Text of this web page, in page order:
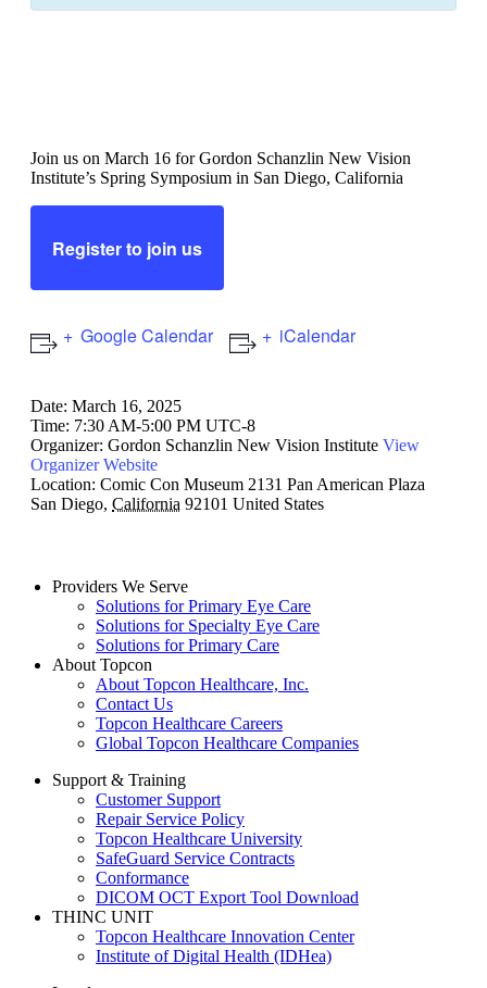
Join us on March 16 for Gordon Schanzlin New Vision
Institute’s Spring Symposium in San Diego, California
Register to join us
Google Calendar iCalendar
Date: March 16, 2025
Time: 7:30 AM-5:00 PM UTC-8
Organizer: Gordon Schanzlin New Vision Institute View
Organizer Website
Location: Comic Con Museum 2131 Pan American Plaza
San Diego, California 92101 United States
Providers We Serve
Solutions for Primary Eye Care
Solutions for Specialty Eye Care
Solutions for Primary Care
About Topcon
About Topcon Healthcare, Inc.
Contact Us
Topcon Healthcare Careers
Global Topcon Healthcare Companies
Support & Training
Customer Support
Repair Service Policy
Topcon Healthcare University
SafeGuard Service Contracts
Conformance
DICOM OCT Export Tool Download
THINC UNIT
Topcon Healthcare Innovation Center
Institute of Digital Health (IDHea)